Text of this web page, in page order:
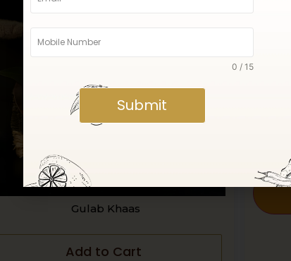
Gulab Khaas
Add to Cart
0 / 15
Submit